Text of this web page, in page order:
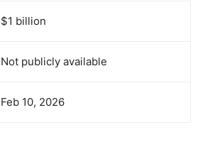
$1 billion
Not publicly available
Feb 10, 2026